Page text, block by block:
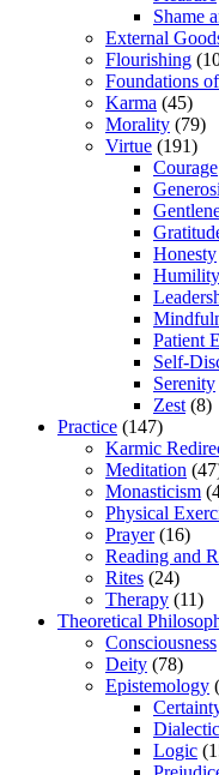
Shame
External
Flourishing
Foundations
Karma (45)
Morality (79)
Virtue (191)
Courage
Honesty
Humility
Patient
Self-
Serenity
Zest (8)
Practice (147)
Karmic
Meditation
Monasticism
Physical
Prayer(16)
Reading and
Rites (24)
Therapy (11)
Theoretical
Consciousness
Deity (78)
Epistemology
Dialectic
Logic